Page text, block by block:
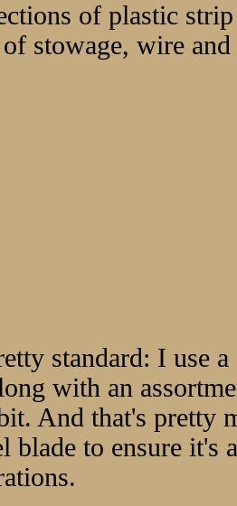
of plastic
stowage, wire
standard: I use
with an
And that's pretty
blade to ensure it's